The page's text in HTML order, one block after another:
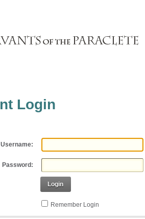
Login
Username:
Password:
Login
Remember Login